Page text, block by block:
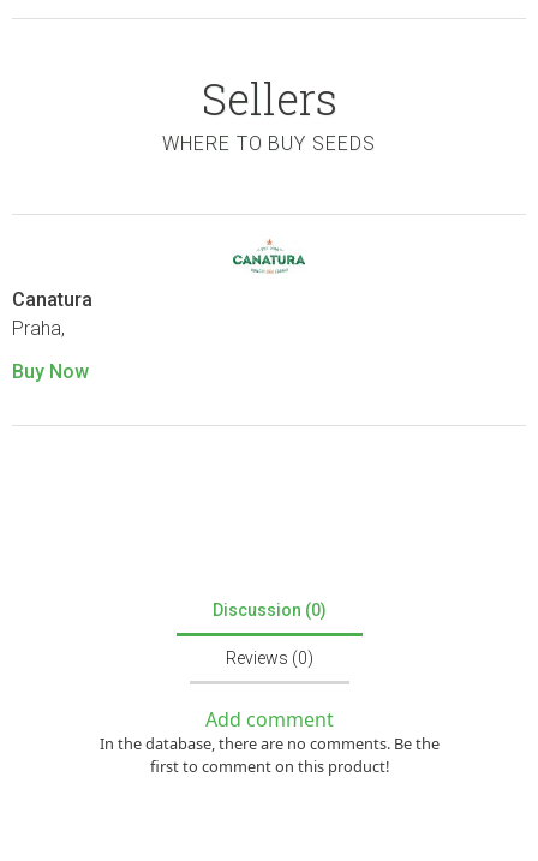
Sellers
WHERE TO BUY SEEDS
Canatura
Praha,
Buy Now
Discussion (0)
Reviews (0)
Add comment
In the database, there are no comments. Be the
first to comment on this product!